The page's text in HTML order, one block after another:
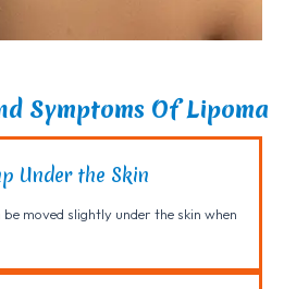
Symptoms Of Lipoma
Under the Skin
moved slightly under the skin when